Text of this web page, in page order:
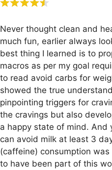
Never thought clean and
much fun, earlier always
best thing I learned is to
macros as per my goal
to read avoid carbs for
showed the true
pinpointing triggers for
the cravings but also
a happy state of mind. And
can avoid milk at least 3
(caffeine) consumption
to have been part of this